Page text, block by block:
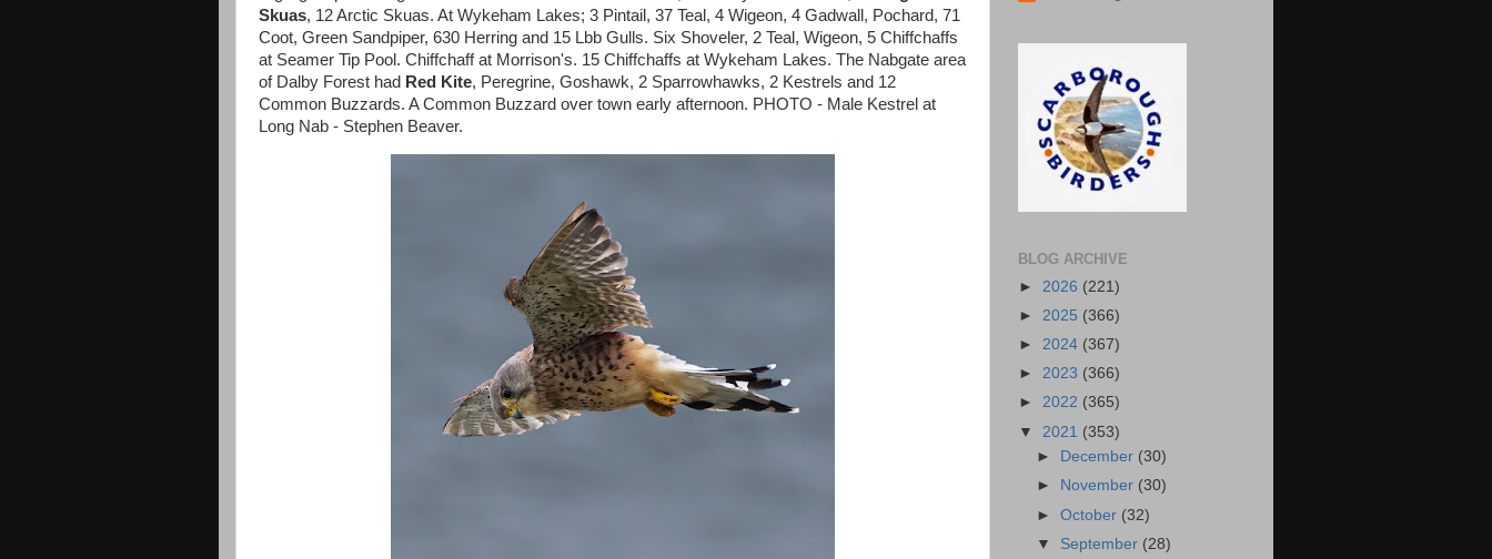
Skuas, 12 Arctic Skuas. At Wykeham Lakes; 3 Pintail, 37 Teal, 4 Wigeon, 4 Gadwall, Pochard, 71
Coot, Green Sandpiper, 630 Herring and 15 Lbb Gulls. Six Shoveler, 2 Teal, Wigeon, 5 Chiffchaffs
at Seamer Tip Pool. Chiffchaff at Morrison's. 15 Chiffchaffs at Wykeham Lakes. The Nabgate area
of Dalby Forest had Red Kite, Peregrine, Goshawk, 2 Sparrowhawks, 2 Kestrels and 12
Common Buzzards. A Common Buzzard over town early afternoon. PHOTO - Male Kestrel at
Long Nab - Stephen Beaver.
BLOG ARCHIVE
► 2026 (221)
► 2025 (366)
► 2024 (367)
► 2023 (366)
► 2022 (365)
▼ 2021 (353)
►
December (30)
►
November (30)
►October (32)
▼ September (28)